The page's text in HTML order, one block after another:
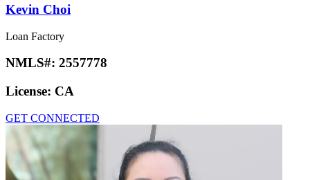
Kevin Choi
Loan Factory
NMLS#: 2557778
License: CA
GET CONNECTED